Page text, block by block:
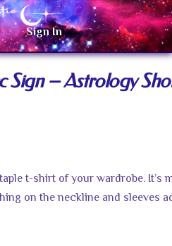
Sign In
Sign – Astrology
t-shirt of your wardrobe.
on the neckline and sleeves